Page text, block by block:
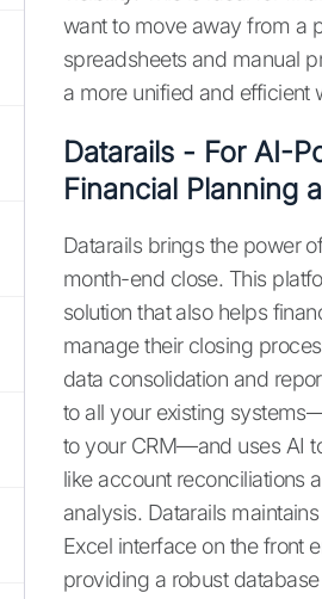
want to move away from a
spreadsheets and manual
a more unified and efficient
Datarails - For AI-
Financial Planning
Datarails brings the power
month-end close. This
solution that also helps
manage their closing
data consolidation and
to all your existing
to your CRM—and uses AI
like account reconciliations
analysis. Datarails
Excel interface on the front
providing a robust